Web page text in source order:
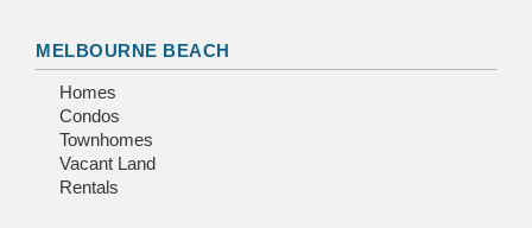
MELBOURNE BEACH
Homes
Condos
Townhomes
Vacant Land
Rentals